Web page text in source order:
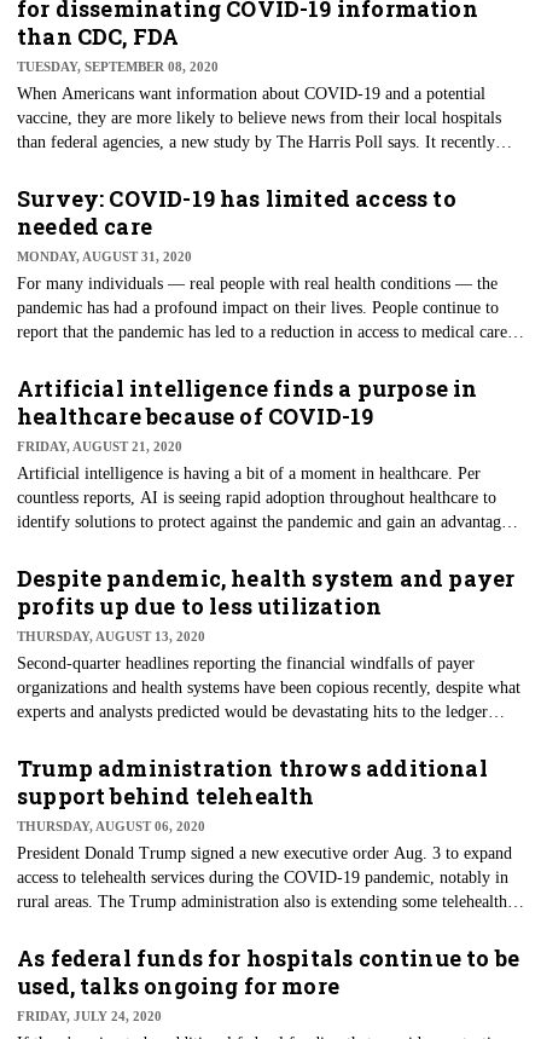
moved to remote environments or offered services through
telecommunications, these technologies have become honeypots to
cybercriminals.
for disseminating COVID-19 information
than CDC, FDA
TUESDAY, SEPTEMBER 08, 2020
When Americans want information about COVID-19 and a potential
vaccine, they are more likely to believe news from their local hospitals
than federal agencies, a new study by The Harris Poll says. It recently
sources are when attempting to understand where they can get accurate
information about developing a COVID-19 vaccine.
Survey: COVID-19 has limited access to
needed care
MONDAY, AUGUST 31, 2020
For many individuals — real people with real health conditions — the
pandemic has had a profound impact on their lives. People continue to
report that the pandemic has led to a reduction in access to medical care.
Development Survey (CDC RANDS) published recently, as many as 40%
of people said they had reduced access to medical care because of the
COVID-19 pandemic.
Artificial intelligence finds a purpose in
healthcare because of COVID-19
FRIDAY, AUGUST 21, 2020
Artificial intelligence is having a bit of a moment in healthcare. Per
countless reports, AI is seeing rapid adoption throughout healthcare to
identify solutions to protect against the pandemic and gain an advantage
technology is taking place at every level — from startups to tech goliaths
and health systems and payers.
Despite pandemic, health system and payer
profits up due to less utilization
THURSDAY, AUGUST 13, 2020
Second-quarter headlines reporting the financial windfalls of payer
organizations and health systems have been copious recently, despite what
experts and analysts predicted would be devastating hits to the ledger
treated only virus cases and most others shut down all elective surgeries,
all of the nation's largest for-profit hospital chains saw a rise in profits.
Trump administration throws additional
support behind telehealth
THURSDAY, AUGUST 06, 2020
President Donald Trump signed a new executive order Aug. 3 to expand
access to telehealth services during the COVID-19 pandemic, notably in
rural areas. The Trump administration also is extending some telehealth
is meant to improve connectivity and directs the government to create a
joint initiative within 30 days to improve health communication
infrastructure and expand rural healthcare services.
As federal funds for hospitals continue to be
used, talks ongoing for more
FRIDAY, JULY 24, 2020